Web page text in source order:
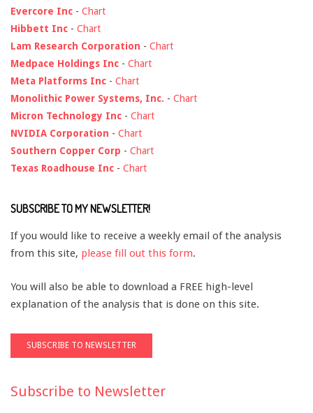
Evercore Inc - Chart
Hibbett Inc - Chart
Lam Research Corporation - Chart
Medpace Holdings Inc - Chart
Meta Platforms Inc - Chart
Monolithic Power Systems, Inc. - Chart
Micron Technology Inc - Chart
NVIDIA Corporation - Chart
Southern Copper Corp - Chart
Texas Roadhouse Inc - Chart
SUBSCRIBE TO MY NEWSLETTER!
If you would like to receive a weekly email of the analysis
from this site, please fill out this form.
You will also be able to download a FREE high-level
explanation of the analysis that is done on this site.
Subscribe to Newsletter